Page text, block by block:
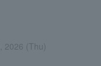
2026 (Thu)